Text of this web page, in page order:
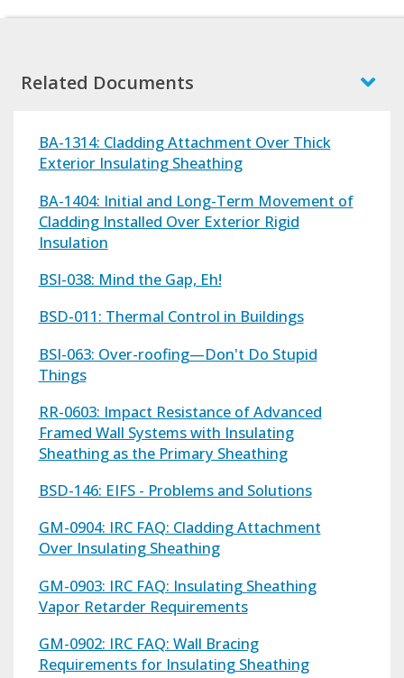
Related Documents
BA-1314: Cladding Attachment Over Thick
Exterior Insulating Sheathing
BA-1404: Initial and Long-Term Movement of
Cladding Installed Over Exterior Rigid
Insulation
BSI-038: Mind the Gap, Eh!
BSD-011: Thermal Control in Buildings
BSI-063: Over-roofing—Don't Do Stupid
Things
RR-0603: Impact Resistance of Advanced
Framed Wall Systems with Insulating
Sheathing as the Primary Sheathing
BSD-146: EIFS - Problems and Solutions
GM-0904: IRC FAQ: Cladding Attachment
Over Insulating Sheathing
GM-0903: IRC FAQ: Insulating Sheathing
Vapor Retarder Requirements
GM-0902: IRC FAQ: Wall Bracing
Requirements for Insulating Sheathing